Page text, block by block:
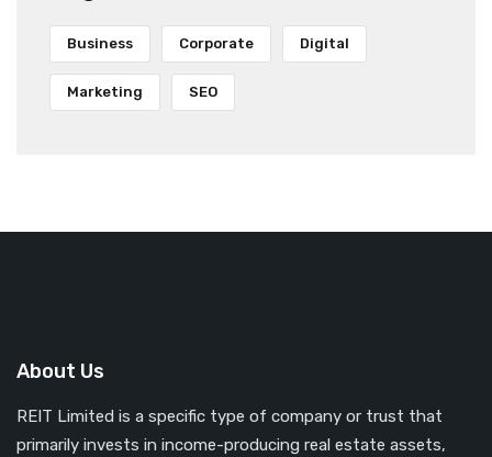
Business Corporate Digital
Marketing SEO
About Us
REIT Limited is a specific type of company or trust that
primarily invests in income-producing real estate assets,